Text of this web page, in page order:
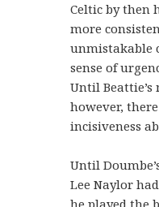
Celtic by then
more
unmistakable
sense of
Until
however,
incisiveness
Until
Lee Naylor